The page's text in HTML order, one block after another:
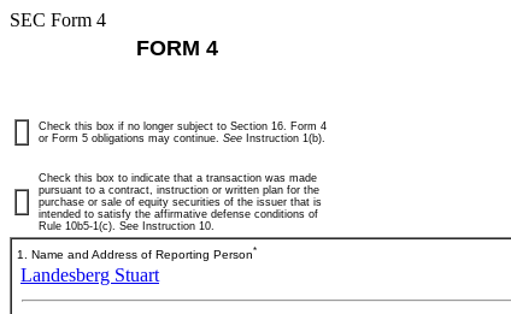
SEC Form 4
FORM 4
Check this box if no longer subject to Section 16. Form 4
or Form 5 obligations may continue. See Instruction 1(b).
Check this box to indicate that a transaction was made
pursuant to a contract, instruction or written plan for the
purchase or sale of equity securities of the issuer that is
intended to satisfy the affirmative defense conditions of
Rule 10b5-1(c). See Instruction 10.
1. Name and Address of Reporting Person*
Landesberg Stuart